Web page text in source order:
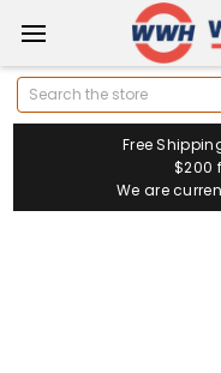
Search
Free
$200
We are